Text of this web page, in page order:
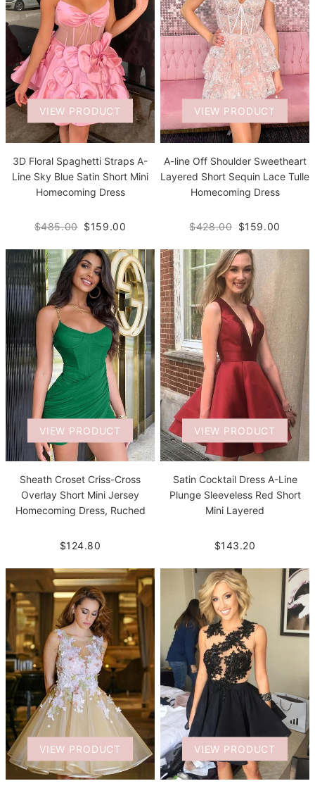
VIEW PRODUCT
3D Floral Spaghetti Straps A-
Line Sky Blue Satin Short Mini
Homecoming Dress
$485.00 $159.00
VIEW PRODUCT
A-line Off Shoulder Sweetheart
Layered Short Sequin Lace Tulle
Homecoming Dress
$428.00 $159.00
VIEW PRODUCT
Sheath Croset Criss-Cross
Overlay Short Mini Jersey
Homecoming Dress, Ruched
$124.80
VIEW PRODUCT
Satin Cocktail Dress A-Line
Plunge Sleeveless Red Short
Mini Layered
$143.20
VIEW PRODUCT VIEW PRODUCT